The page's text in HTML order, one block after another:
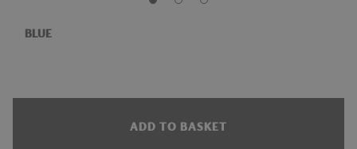
BLUE
ADD TO BASKET